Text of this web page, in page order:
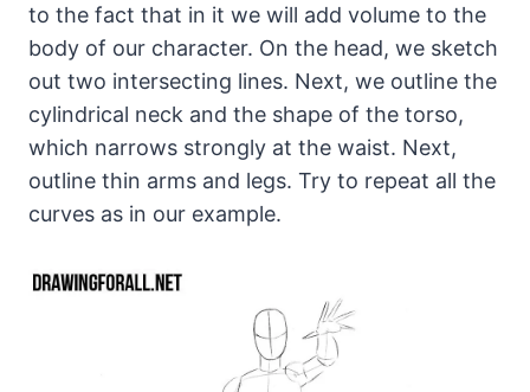
to the fact that in it we will add volume to the
body of our character. On the head, we sketch
out two intersecting lines. Next, we outline the
cylindrical neck and the shape of the torso,
which narrows strongly at the waist. Next,
outline thin arms and legs. Try to repeat all the
curves as in our example.